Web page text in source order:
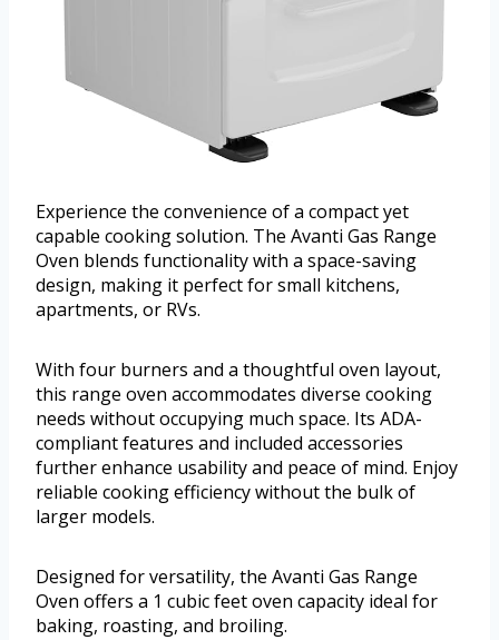
Experience the convenience of a compact yet
capable cooking solution. The Avanti Gas Range
Oven blends functionality with a space-saving
design, making it perfect for small kitchens,
apartments, or RVs.
With four burners and a thoughtful oven layout,
this range oven accommodates diverse cooking
needs without occupying much space. Its ADA-
compliant features and included accessories
further enhance usability and peace of mind. Enjoy
reliable cooking efficiency without the bulk of
larger models.
Designed for versatility, the Avanti Gas Range
Oven offers a 1 cubic feet oven capacity ideal for
baking, roasting, and broiling.